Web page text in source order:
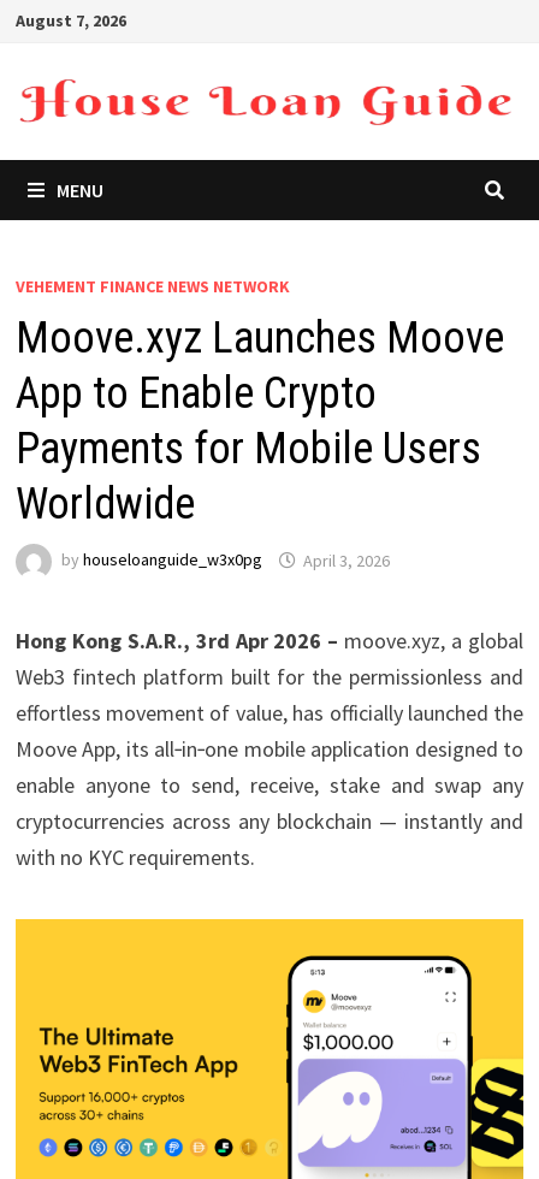
Skip
content
August 7, 2026
MENU
VEHEMENT FINANCE NEWS NETWORK
Moove.xyz Launches Moove
App to Enable Crypto
Payments for Mobile Users
Worldwide
by houseloanguide_w3x0pg April 3, 2026
Hong Kong S.A.R., 3rd Apr 2026 – moove.xyz, a global
Web3 fintech platform built for the permissionless and
effortless movement of value, has officially launched the
Moove App, its all‑in‑one mobile application designed to
enable anyone to send, receive, stake and swap any
cryptocurrencies across any blockchain — instantly and
with no KYC requirements.